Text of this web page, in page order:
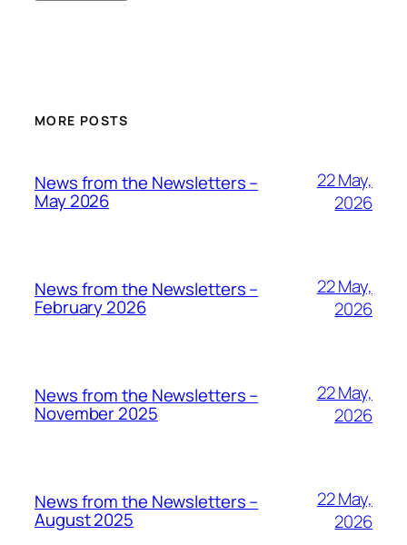
MORE POSTS
News from the Newsletters –
May 2026
22 May,
2026
News from the Newsletters –
February 2026
22 May,
2026
News from the Newsletters –
November 2025
22 May,
2026
News from the Newsletters –
August 2025
22 May,
2026